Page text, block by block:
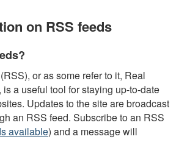
on RSS feeds
or as some refer to it, Real
a useful tool for staying up-to-date
Updates to the site are broadcast
an RSS feed. Subscribe to an RSS
available) and a message will